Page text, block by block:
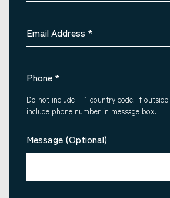
Email Address *
Phone *
Do not include +1 country code. If
include phone number in message box.
Message (Optional)